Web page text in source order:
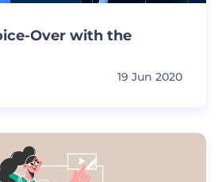
Over with the
19 Jun 2020